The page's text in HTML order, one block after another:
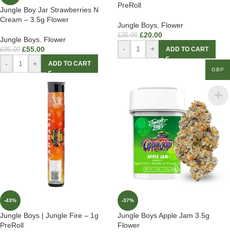
Jungle Boy Jar Strawberries N
Cream – 3.5g Flower
Jungle Boys Flower
£95.00 £55.00
- + ADD TO CART
PreRoll
Jungle Boys Flower
£35.00 £20.00
- + ADD TO CART
-43%
Jungle Boys | Jungle Fire – 1g
PreRoll
-37%
Jungle Boys Apple Jam 3.5g
Flower
GBP